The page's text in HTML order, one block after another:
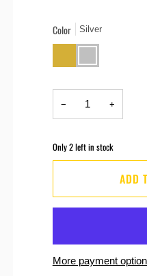
Color Silver
Silver
− +
Only2left in stock
ADD
More payment